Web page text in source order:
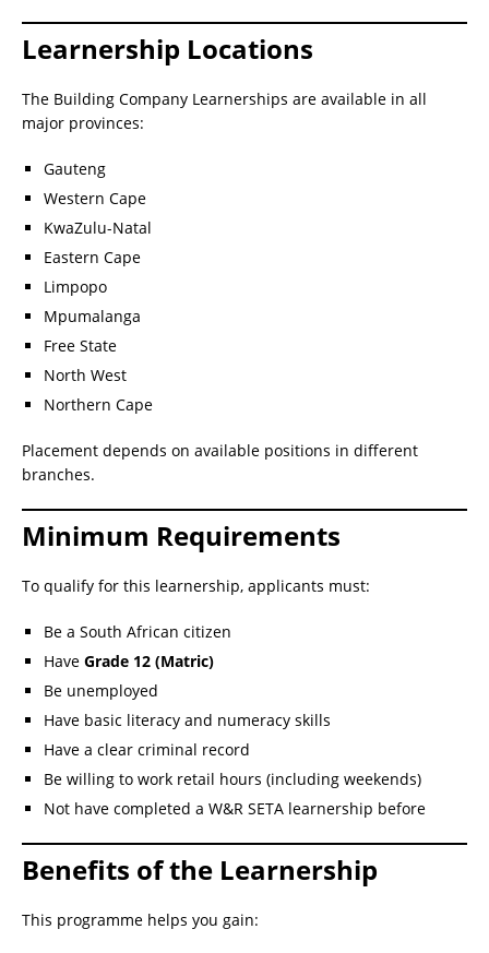
Learnership Locations
The Building Company Learnerships are available in all
major provinces:
Gauteng
Western Cape
KwaZulu-Natal
Eastern Cape
Limpopo
Mpumalanga
Free State
North West
Northern Cape
Placement depends on available positions in different
branches.
Minimum Requirements
To qualify for this learnership, applicants must:
Be a South African citizen
Have Grade 12 (Matric)
Be unemployed
Have basic literacy and numeracy skills
Have a clear criminal record
Be willing to work retail hours (including weekends)
Not have completed a W&R SETA learnership before
Benefits of the Learnership
This programme helps you gain: